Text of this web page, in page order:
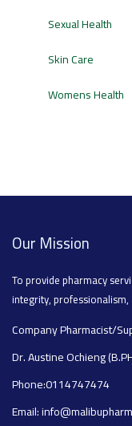
Sexual Health
Skin Care
Womens Health
Our Mission
To provide pharmacy
integrity,
Company Pharmacist/
Dr. Austine Ochieng
Phone:0114747474
Email: